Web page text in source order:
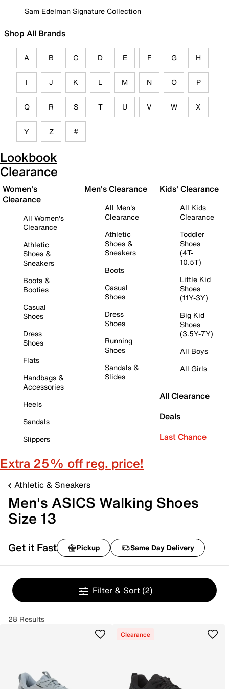
Sam Edelman Signature Collection
Shop All Brands
A B C D E F G H
I J K L M N O P
Q R S T U V W X
Y Z #
Lookbook
Clearance
Women's
Clearance
All Women's
Clearance
Athletic
Shoes &
Sneakers
Boots &
Booties
Casual
Shoes
Dress
Shoes
Flats
Handbags &
Accessories
Heels
Sandals
Slippers
Men's Clearance
All Men's
Clearance
Athletic
Shoes &
Sneakers
Boots
Casual
Shoes
Dress
Shoes
Running
Shoes
Sandals &
Slides
Kids' Clearance
All Kids
Clearance
Toddler
Shoes
(4T-
10.5T)
Little Kid
Shoes
(11Y-3Y)
Big Kid
Shoes
(3.5Y-7Y)
All Boys
All Girls
All Clearance
Deals
Last Chance
Extra 25% off reg. price!
Athletic & Sneakers
Men's ASICS Walking Shoes
Size 13
Get it Fast Pickup Same Day Delivery
Filter & Sort (2)
28 Results
Clearance